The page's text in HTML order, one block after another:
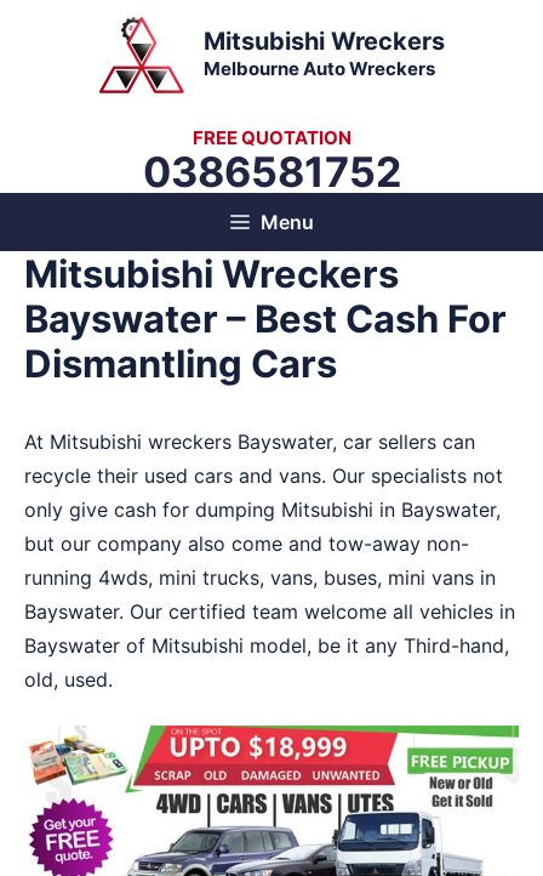
Mitsubishi Wreckers
Melbourne Auto Wreckers
FREE QUOTATION
0386581752
Menu
Mitsubishi Wreckers
Bayswater – Best Cash For
Dismantling Cars
At Mitsubishi wreckers Bayswater, car sellers can
recycle their used cars and vans. Our specialists not
only give cash for dumping Mitsubishi in Bayswater,
but our company also come and tow-away non-
running 4wds, mini trucks, vans, buses, mini vans in
Bayswater. Our certified team welcome all vehicles in
Bayswater of Mitsubishi model, be it any Third-hand,
old, used.